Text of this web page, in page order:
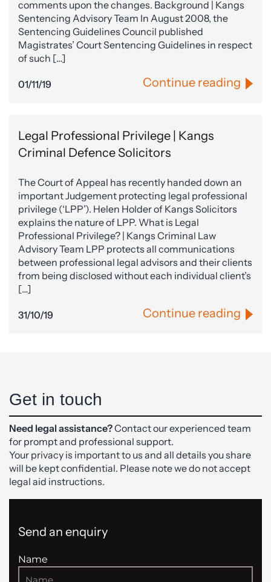
comments upon the changes. Background | Kangs
Sentencing Advisory Team In August 2008, the
Sentencing Guidelines Council published
Magistrates’ Court Sentencing Guidelines in respect
of such […]
01/11/19 Continue reading
Legal Professional Privilege | Kangs
Criminal Defence Solicitors
The Court of Appeal has recently handed down an
important Judgement protecting legal professional
privilege (‘LPP’). Helen Holder of Kangs Solicitors
explains the nature of LPP. What is Legal
Professional Privilege? | Kangs Criminal Law
Advisory Team LPP protects all communications
between professional legal advisors and their clients
from being disclosed without each individual client’s
[…]
31/10/19 Continue reading
Get in touch
Need legal assistance?Contact our experienced team
for prompt and professional support.
Your privacy is important to us and all details you share
will be kept confidential. Please note we do not accept
legal aid instructions.
Send an enquiry
Name